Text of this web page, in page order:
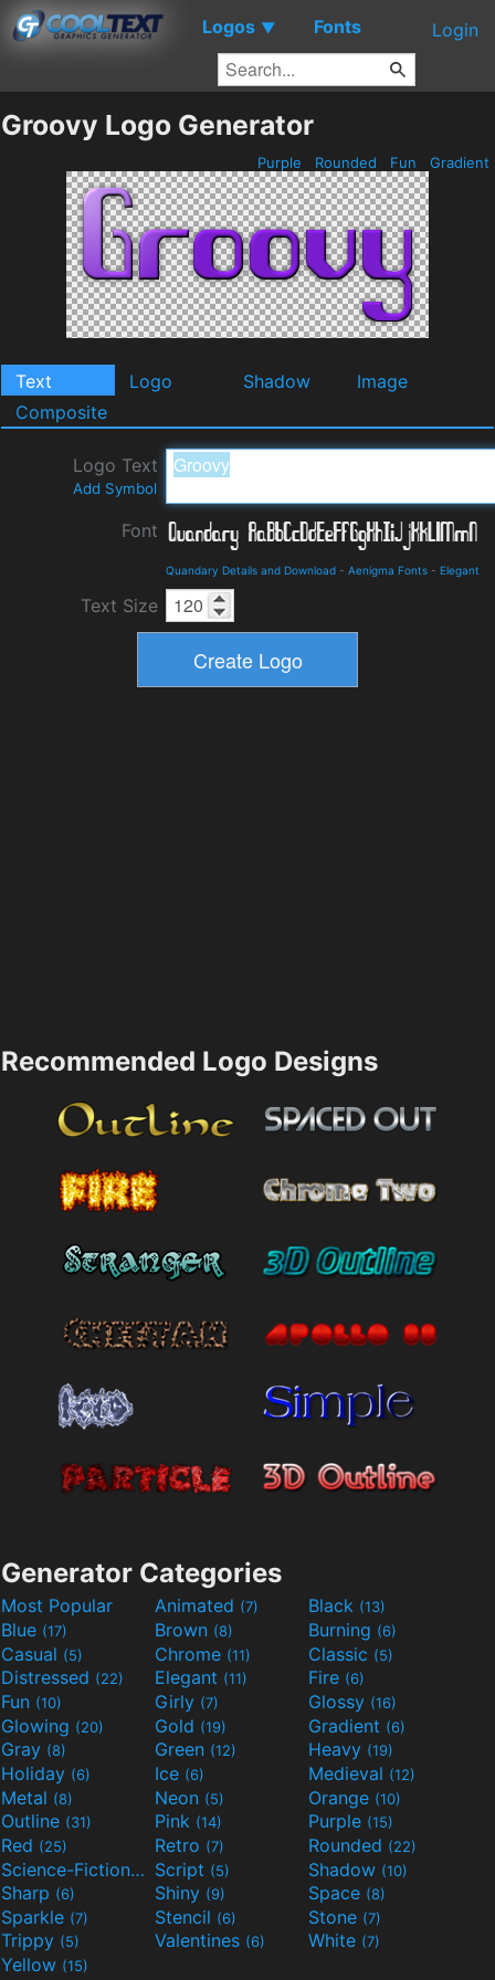
Logos ▼ Fonts Login
Groovy Logo Generator
Purple Rounded Fun Gradient
Text Logo Shadow
Image
Composite
Logo Text
Add Symbol
Font
Quandary Details and Download - Aenigma Fonts - Elegant
Text Size
Recommended Logo Designs
Generator Categories
Most Popular Animated (7) Black (13)
Blue (17) Brown (8) Burning (6)
Casual (5) Chrome (11) Classic (5)
Distressed (22) Elegant (11) Fire (6)
Fun (10) Girly (7) Glossy (16)
Glowing (20) Gold (19) Gradient (6)
Gray (8) Green (12) Heavy (19)
Holiday (6) Ice (6) Medieval (12)
Metal (8) Neon (5) Orange (10)
Outline (31) Pink (14) Purple (15)
Red (25) Retro (7) Rounded (22)
Science-Fiction(9) Script (5) Shadow (10)
Sharp (6) Shiny (9) Space (8)
Sparkle (7) Stencil (6) Stone (7)
Trippy (5) Valentines (6) White (7)
Yellow (15)